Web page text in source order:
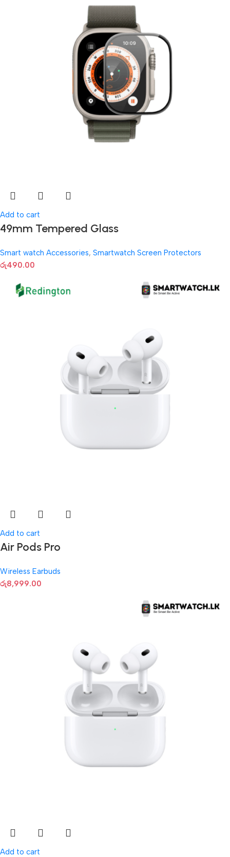
Add to cart
49mm Tempered Glass
Smart watch Accessories, Smartwatch Screen Protectors
රු490.00
Add to cart
Air Pods Pro
Wireless Earbuds
රු8,999.00
Add to cart